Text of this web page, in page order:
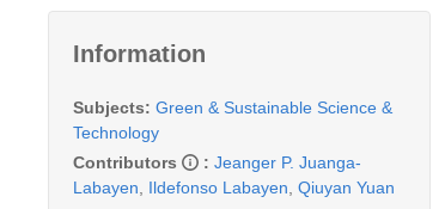
Information
Subjects: Green & Sustainable Science &
Technology
Contributors
: Jeanger P. Juanga-
Labayen
Ildefonso Labayen Qiuyan Yuan